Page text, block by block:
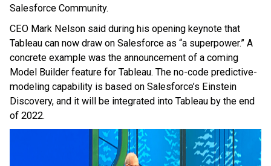
Salesforce Community.
CEO Mark Nelson said during his opening keynote that
Tableau can now draw on Salesforce as “a superpower.” A
concrete example was the announcement of a coming
Model Builder feature for Tableau. The no-code predictive-
modeling capability is based on Salesforce’s Einstein
Discovery, and it will be integrated into Tableau by the end
of 2022.